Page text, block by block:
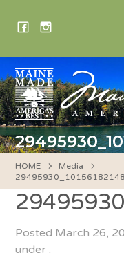
HOME
Media
Posted March 26,
under .